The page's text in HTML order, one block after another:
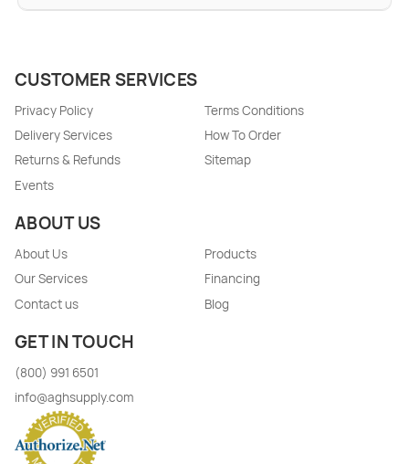
CUSTOMER SERVICES
Privacy Policy
Terms Conditions
Delivery Services
How To Order
Returns & Refunds
Sitemap
Events
ABOUT US
About Us
Products
Our Services
Financing
Contact us
Blog
GET IN TOUCH
(800) 991 6501
info@aghsupply.com